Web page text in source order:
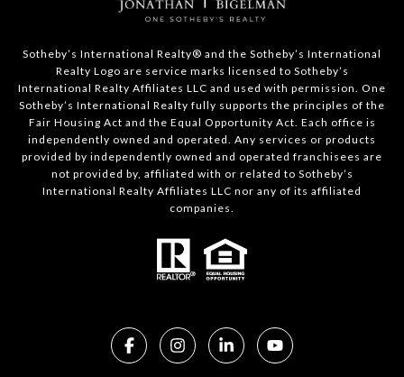
​​​​​Sotheby’s International Realty®️ and the Sotheby’s International
Realty Logo are service marks licensed to Sotheby’s
International Realty Affiliates LLC and used with permission. One
Sotheby’s International Realty fully supports the principles of the
Fair Housing Act and the Equal Opportunity Act. Each office is
independently owned and operated. Any services or products
provided by independently owned and operated franchisees are
not provided by, affiliated with or related to Sotheby’s
International Realty Affiliates LLC nor any of its affiliated
companies.